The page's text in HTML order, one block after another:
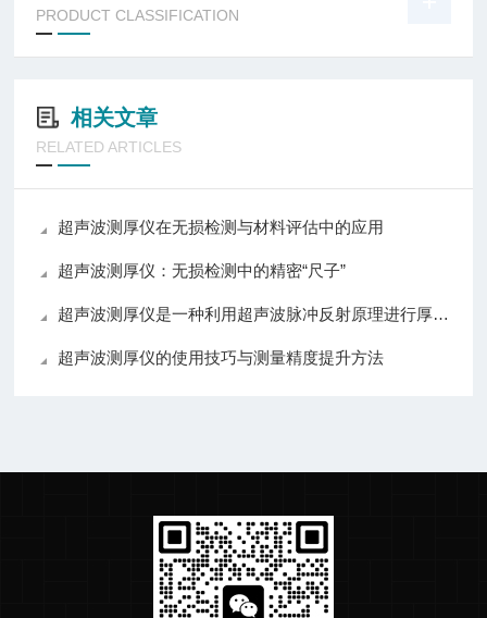
PRODUCT CLASSIFICATION
相关文章
RELATED ARTICLES
超声波测厚仪在无损检测与材料评估中的应用
超声波测厚仪：无损检测中的精密“尺子”
超声波测厚仪是一种利用超声波脉冲反射原理进行厚度测量的设备
超声波测厚仪的使用技巧与测量精度提升方法